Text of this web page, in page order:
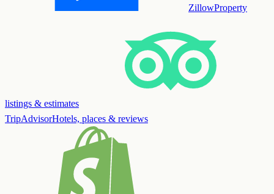
ZillowProperty
listings & estimates
TripAdvisorHotels, places & reviews